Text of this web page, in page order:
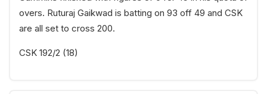
overs. Ruturaj Gaikwad is batting on 93 off 49 and CSK
are all set to cross 200.
CSK 192/2 (18)